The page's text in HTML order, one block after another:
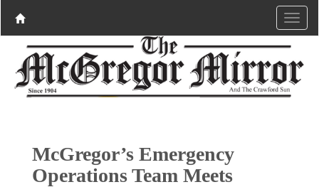
McGregor’s Emergency
Operations Team Meets